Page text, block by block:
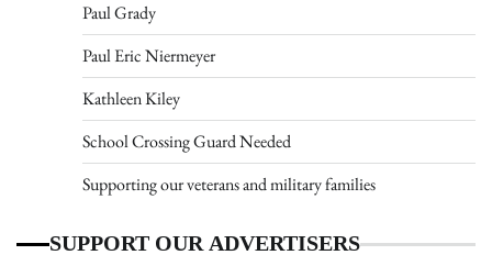
Paul Grady
Paul Eric Niermeyer
Kathleen Kiley
School Crossing Guard Needed
Supporting our veterans and military families
SUPPORT OUR ADVERTISERS